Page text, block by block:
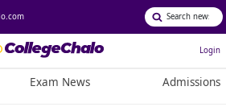
Login
Exam News Admissions